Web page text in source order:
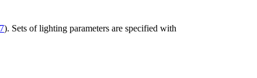
). Sets of lighting parameters are specified with